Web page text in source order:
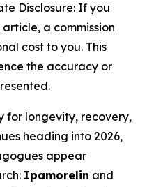
Disclosure: If you
a commission
cost to you. This
the accuracy or
for longevity, recovery,
heading into 2026,
appear
Ipamorelin and